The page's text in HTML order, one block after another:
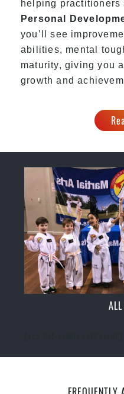
helping practitioners
Personal
you’ll see
abilities, mental
maturity, giving you
growth and